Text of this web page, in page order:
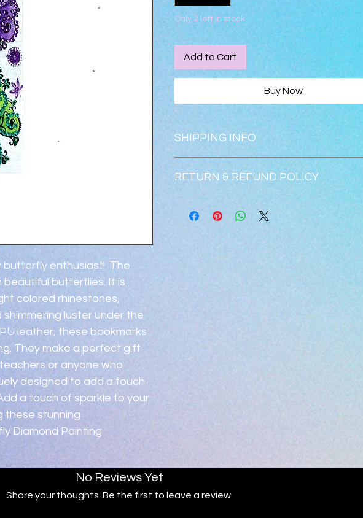
butterfly enthusiast!  The
beautiful butterflies. It is
colored rhinestones,
luster under the
leather; these bookmarks
They make a perfect gift
or anyone who
designed to add a touch
a touch of sparkle to your
these stunning
Diamond Painting
Only 2 left in stock
Add to Cart
Buy Now
SHIPPING INFO
RETURN & REFUND POLICY
Returns & exchanges accepted within 30 days.
Refunds will be issued once returned in new
No Reviews Yet
Share your thoughts. Be the first to leave a review.